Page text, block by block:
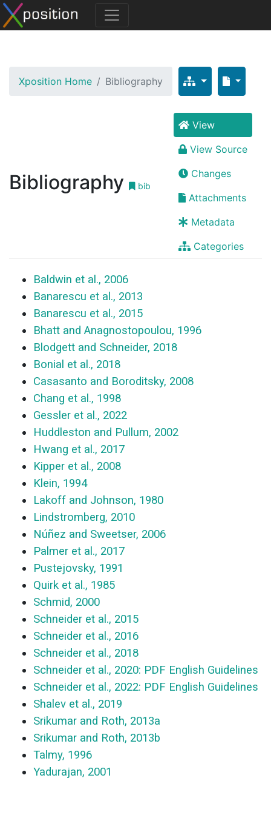
Xposition Home Bibliography
Bibliography bib
View
View Source
Changes
Attachments
Metadata
Categories
Baldwin et al., 2006
Banarescu et al., 2013
Banarescu et al., 2015
Bhatt and Anagnostopoulou, 1996
Blodgett and Schneider, 2018
Bonial et al., 2018
Casasanto and Boroditsky, 2008
Chang et al., 1998
Gessler et al., 2022
Huddleston and Pullum, 2002
Hwang et al., 2017
Kipper et al., 2008
Klein, 1994
Lakoff and Johnson, 1980
Lindstromberg, 2010
Núñez and Sweetser, 2006
Palmer et al., 2017
Pustejovsky, 1991
Quirk et al., 1985
Schmid, 2000
Schneider et al., 2015
Schneider et al., 2016
Schneider et al., 2018
Schneider et al., 2020: PDF English Guidelines
Schneider et al., 2022: PDF English Guidelines
Shalev et al., 2019
Srikumar and Roth, 2013a
Srikumar and Roth, 2013b
Talmy, 1996
Yadurajan, 2001